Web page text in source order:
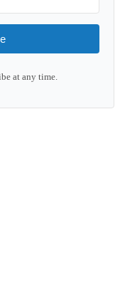
at any time.